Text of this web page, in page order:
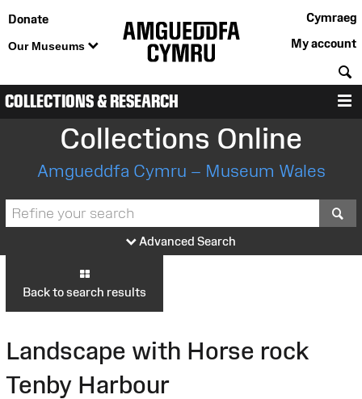
Donate
Our Museums
Cymraeg
My account
COLLECTIONS & RESEARCH
Collections Online
Amgueddfa Cymru – Museum Wales
Advanced Search
Back to search results
Landscape with Horse rock
Tenby Harbour